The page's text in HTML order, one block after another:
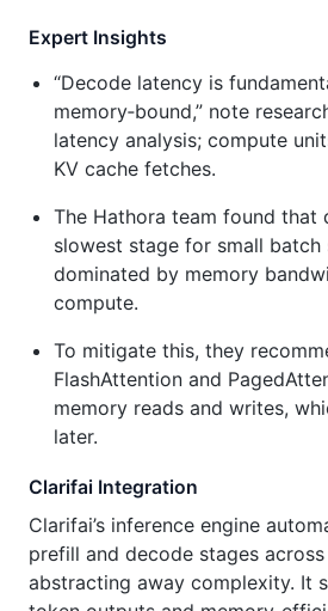
Expert Insights
“Decode latency is
memory‑bound,” note
latency analysis; compute
KV cache fetches.
The Hathora team found that
slowest stage for small
dominated by memory
compute.
To mitigate this, they
FlashAttention and
memory reads and writes,
later.
Clarifai Integration
Clarifai’s inference engine
prefill and decode stages across
abstracting away complexity. It